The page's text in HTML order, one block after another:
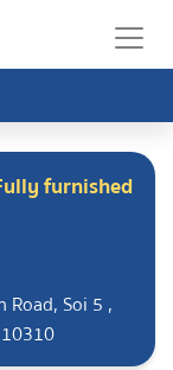
furnished
Road, Soi 5 ,